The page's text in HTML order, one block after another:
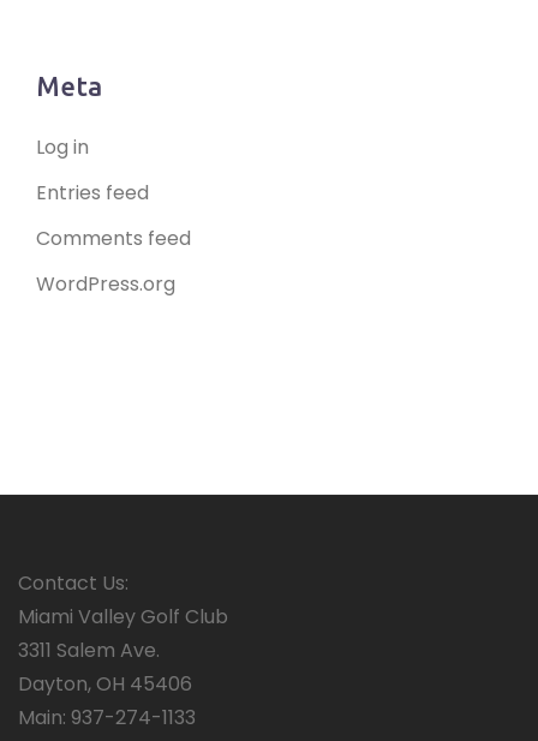
Meta
Log in
Entries feed
Comments feed
WordPress.org
Contact Us:
Miami Valley Golf Club
3311 Salem Ave.
Dayton, OH 45406
Main: 937-274-1133